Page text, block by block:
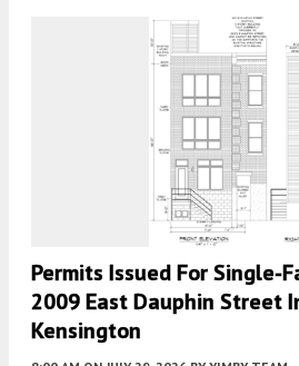
Permits Issued For Single-
2009 East Dauphin Street
Kensington